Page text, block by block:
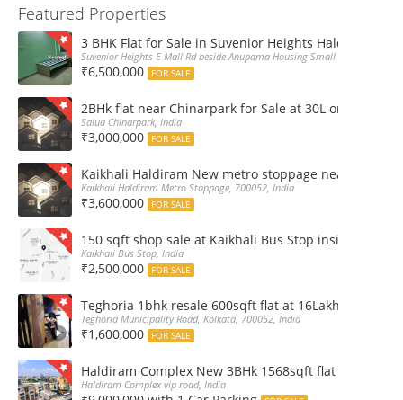
Featured Properties
3 BHK Flat for Sale in Suvenior Heights Haldiram VIP
Suvenior Heights E Mall Rd beside Anupama Housing Small Gate
₹6,500,000 FOR SALE
2BHk flat near Chinarpark for Sale at 30L only
Salua Chinarpark, India
₹3,000,000 FOR SALE
Kaikhali Haldiram New metro stoppage nearby 2Bhk
Kaikhali Haldiram Metro Stoppage, 700052, India
₹3,600,000 FOR SALE
150 sqft shop sale at Kaikhali Bus Stop inside
Kaikhali Bus Stop, India
₹2,500,000 FOR SALE
Teghoria 1bhk resale 600sqft flat at 16Lakh only 2nd
Teghoria Municipality Road, Kolkata, 700052, India
₹1,600,000 FOR SALE
Haldiram Complex New 3BHk 1568sqft flat sale Road
Haldiram Complex vip road, India